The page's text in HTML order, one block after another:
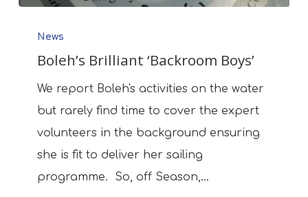
Brilliant
‘Backroom
Boys’
News
Boleh’s Brilliant ‘Backroom Boys’
We report Boleh's activities on the water
but rarely find time to cover the expert
volunteers in the background ensuring
she is fit to deliver her sailing
programme. So, off Season,…